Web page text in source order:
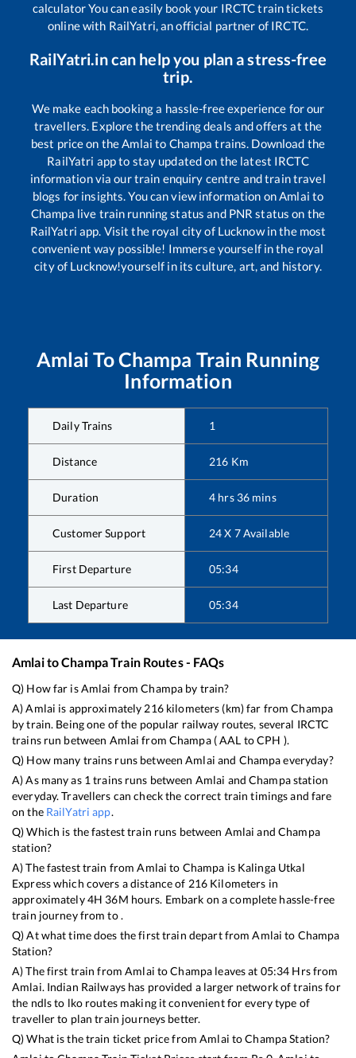
calculator You can easily book your IRCTC train tickets
online with RailYatri, an official partner of IRCTC.
RailYatri.in can help you plan a stress-free
trip.
We make each booking a hassle-free experience for our
travellers. Explore the trending deals and offers at the
best price on theAmlai to Champa trains. Download the
RailYatri app to stay updated on the latest IRCTC
information via our train enquiry centre and train travel
blogs for insights. You can view information onAmlai to
Champa live train running status and PNR status on the
RailYatri app. Visit the royal city of Lucknow in the most
convenient way possible! Immerse yourself in the royal
city of Lucknow!yourself in its culture, art, and history.
Amlai ToChampa Train Running
Information
Daily Trains 1
Distance 216 Km
Duration 4 hrs 36 mins
Customer Support 24 X 7 Available
First Departure 05:34
Last Departure 05:34
AmlaitoChampaTrain Routes - FAQs
Q) How far isAmlai fromChampa by train?
A)Amlai is approximately 216kilometers (km) far fromChampa
by train. Being one of the popular railway routes, several IRCTC
trains run between Amlai from Champa(AAL toCPH ).
Q) How many trains runs betweenAmlai and Champaeveryday?
A) As many as 1 trains runs between Amlai andChampastation
everyday. Travellers can check the correct train timings and fare
on the RailYatri app.
Q) Which is the fastest train runs between Amlai and Champa
station?
A) The fastest train fromAmlai to Champa is Kalinga Utkal
Expresswhich covers a distance of 216 Kilometers in
approximately4H 36M hours. Embark on a complete hassle-free
train journey from to .
Q) At what time does the first train depart fromAmlai to Champa
Station?
A) The first train fromAmlai toChampa leaves at 05:34 Hrs from
Amlai. Indian Railways has provided a larger network of trains for
the ndls to lko routes making it convenient for every type of
traveller to plan train journeys better.
Q) What is the train ticket price fromAmlai toChampaStation?